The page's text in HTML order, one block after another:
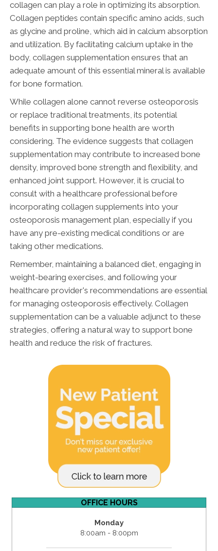
collagen can play a role in optimizing its absorption.
Collagen peptides contain specific amino acids, such
as glycine and proline, which aid in calcium absorption
and utilization. By facilitating calcium uptake in the
body, collagen supplementation ensures that an
adequate amount of this essential mineral is available
for bone formation.
While collagen alone cannot reverse osteoporosis
or replace traditional treatments, its potential
benefits in supporting bone health are worth
considering. The evidence suggests that collagen
supplementation may contribute to increased bone
density, improved bone strength and flexibility, and
enhanced joint support. However, it is crucial to
consult with a healthcare professional before
incorporating collagen supplements into your
osteoporosis management plan, especially if you
have any pre-existing medical conditions or are
taking other medications.
Remember, maintaining a balanced diet, engaging in
weight-bearing exercises, and following your
healthcare provider's recommendations are essential
for managing osteoporosis effectively. Collagen
supplementation can be a valuable adjunct to these
strategies, offering a natural way to support bone
health and reduce the risk of fractures.
OFFICE HOURS
Monday
8:00am - 8:00pm